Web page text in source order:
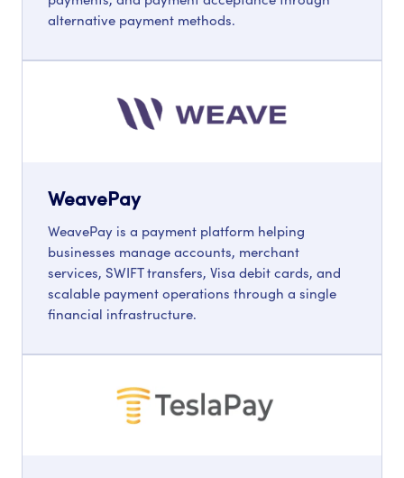
alternative payment methods.
WeavePay
WeavePay is a payment platform helping
businesses manage accounts, merchant
services, SWIFT transfers, Visa debit cards, and
scalable payment operations through a single
financial infrastructure.